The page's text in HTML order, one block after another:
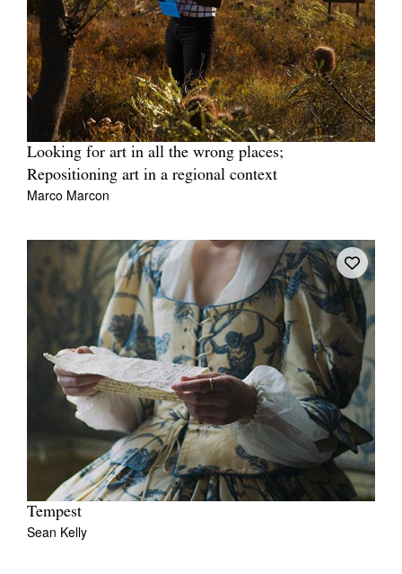
Looking for art in all the wrong places;
Repositioning art in a regional context
Marco Marcon
Tempest
Sean Kelly